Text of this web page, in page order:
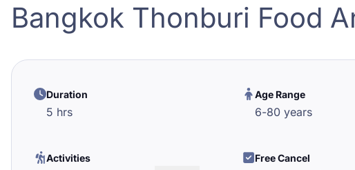
Bangkok Thonburi Food
Duration
5 hrs
Age Range
6-80 years
Activities Free Cancel